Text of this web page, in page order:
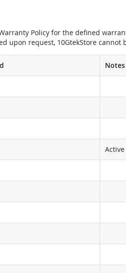
Policy for the defined
upon request, 10GtekStore
Notes
Active